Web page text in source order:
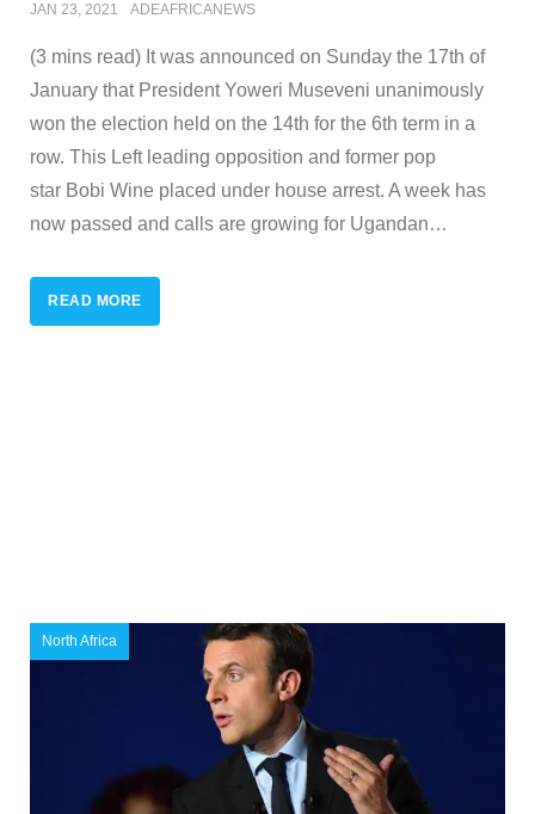
JAN 23, 2021 ADEAFRICANEWS
(3 mins read) It was announced on Sunday the 17th of
January that President Yoweri Museveni unanimously
won the election held on the 14th for the 6th term in a
row. This Left leading opposition and former pop
star Bobi Wine placed under house arrest. A week has
now passed and calls are growing for Ugandan…
READ MORE
North Africa